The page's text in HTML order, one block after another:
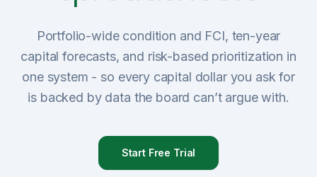
Schedule Demo
Portfolio-wide condition and FCI, ten-year
capital forecasts, and risk-based prioritization in
one system - so every capital dollar you ask for
is backed by data the board can’t argue with.
Start Free Trial